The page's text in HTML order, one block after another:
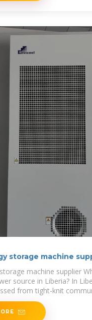
storage machine
machine supplier
source in Liberia? In
from tight-knit